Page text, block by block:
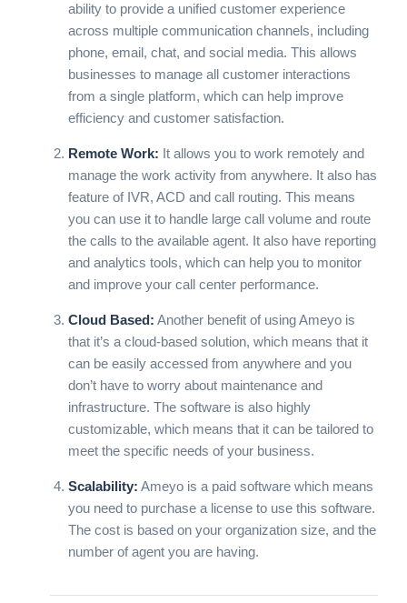
ability to provide a unified customer experience
across multiple communication channels, including
phone, email, chat, and social media. This allows
businesses to manage all customer interactions
from a single platform, which can help improve
efficiency and customer satisfaction.
Remote Work: It allows you to work remotely and
manage the work activity from anywhere. It also has
feature of IVR, ACD and call routing. This means
you can use it to handle large call volume and route
the calls to the available agent. It also have reporting
and analytics tools, which can help you to monitor
and improve your call center performance.
Cloud Based: Another benefit of using Ameyo is
that it’s a cloud-based solution, which means that it
can be easily accessed from anywhere and you
don’t have to worry about maintenance and
infrastructure. The software is also highly
customizable, which means that it can be tailored to
meet the specific needs of your business.
Scalability: Ameyo is a paid software which means
you need to purchase a license to use this software.
The cost is based on your organization size, and the
number of agent you are having.